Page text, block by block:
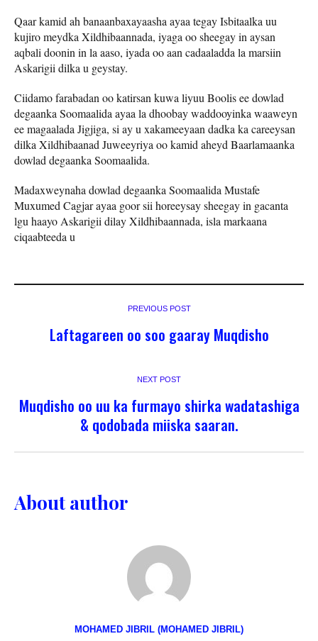
Qaar kamid ah banaanbaxayaasha ayaa tegay Isbitaalka uu
kujiro meydka Xildhibaannada, iyaga oo sheegay in aysan
aqbali doonin in la aaso, iyada oo aan cadaaladda la marsiin
Askarigii dilka u geystay.
Ciidamo farabadan oo katirsan kuwa liyuu Boolis ee dowlad
degaanka Soomaalida ayaa la dhoobay waddooyinka waaweyn
ee magaalada Jigjiga, si ay u xakameeyaan dadka ka careeysan
dilka Xildhibaanad Juweeyriya oo kamid aheyd Baarlamaanka
dowlad degaanka Soomaalida.
Madaxweynaha dowlad degaanka Soomaalida Mustafe
Muxumed Cagjar ayaa goor sii horeeysay sheegay in gacanta
lgu haayo Askarigii dilay Xildhibaannada, isla markaana
ciqaabteeda u
PREVIOUS POST
Laftagareen oo soo gaaray Muqdisho
NEXT POST
Muqdisho oo uu ka furmayo shirka wadatashiga
& qodobada miiska saaran.
About author
MOHAMED JIBRIL (MOHAMED JIBRIL)